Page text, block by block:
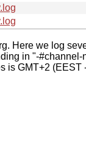
Here we log
in "-#channel-
is GMT+2 (EEST